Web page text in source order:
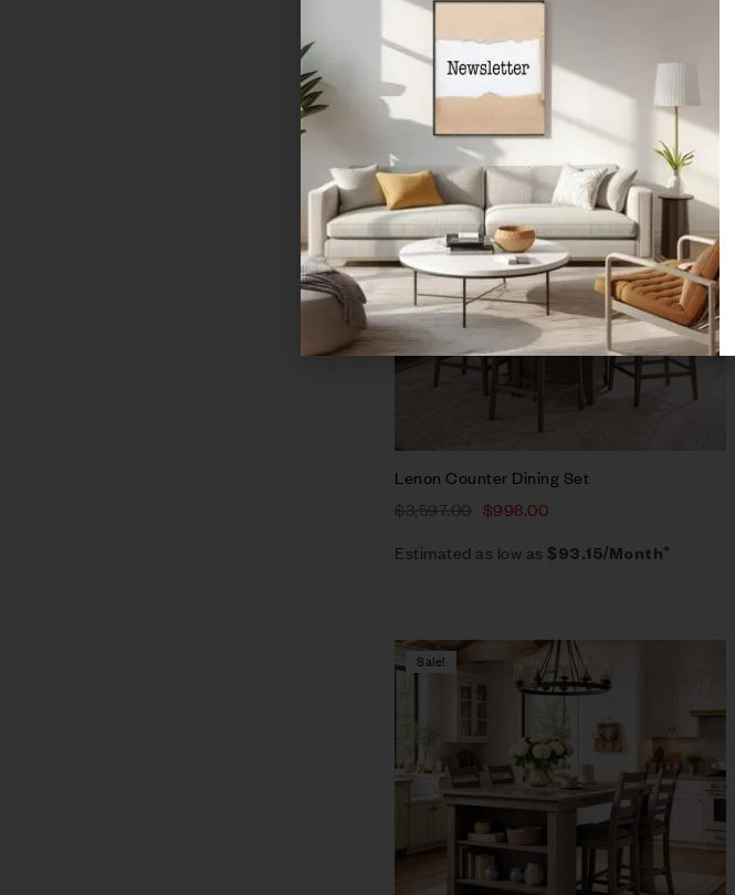
Sale!
Lenon Counter Dining Set
$3,597.00 $998.00
Estimated as low as $93.15/Month*
Sale!